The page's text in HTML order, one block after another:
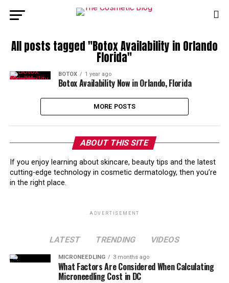
All posts tagged "Botox Availability in Orlando
Florida"
BOTOX 1 year ago
Botox Availability Now in Orlando, Florida
MORE POSTS
ABOUT THIS SITE
If you enjoy learning about skincare, beauty tips and the latest
cutting-edge technology in cosmetic dermatology, then you’re
in the right place.
ADVERTISEMENT
LATEST TRENDING VIDEOS
MICRONEEDLING 3 months ago
What Factors Are Considered When Calculating
Microneedling Cost in DC